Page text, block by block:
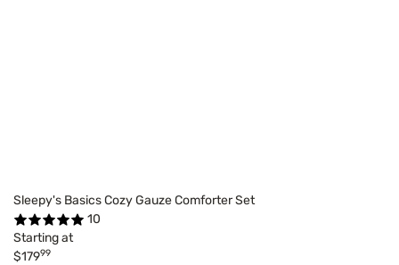
Sleepy's Basics Cozy Gauze Comforter Set
10
Starting at
$17999